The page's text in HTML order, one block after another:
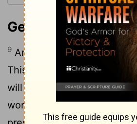
Genesis 19:9
9 And they said, Stand
This one fellow came in to
will needs be a judge: now
worse with thee, than with